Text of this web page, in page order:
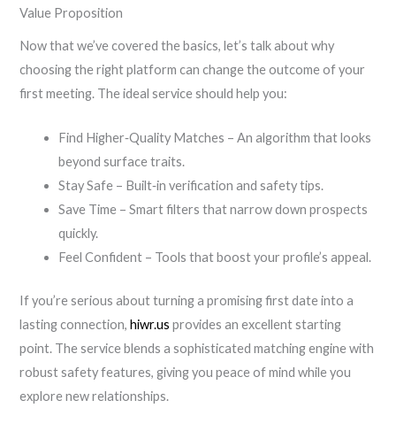
Value Proposition
Now that we’ve covered the basics, let’s talk about why
choosing the right platform can change the outcome of your
first meeting. The ideal service should help you:
Find Higher‑Quality Matches – An algorithm that looks
beyond surface traits.
Stay Safe – Built‑in verification and safety tips.
Save Time – Smart filters that narrow down prospects
quickly.
Feel Confident – Tools that boost your profile’s appeal.
If you’re serious about turning a promising first date into a
lasting connection,hiwr.us provides an excellent starting
point. The service blends a sophisticated matching engine with
robust safety features, giving you peace of mind while you
explore new relationships.